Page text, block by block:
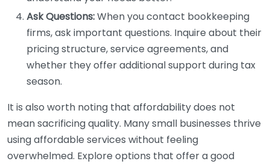
Ask Questions:When you contact bookkeeping
firms, ask important questions. Inquire about their
pricing structure, service agreements, and
whether they offer additional support during tax
season.
It is also worth noting that affordability does not
mean sacrificing quality. Many small businesses thrive
using affordable services without feeling
overwhelmed. Explore options that offer a good